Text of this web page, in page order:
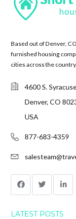
Based out of Denver,
furnished housing
cities across the country.
4600 S.
Denver, CO
USA
877-683-4359
LATEST POSTS